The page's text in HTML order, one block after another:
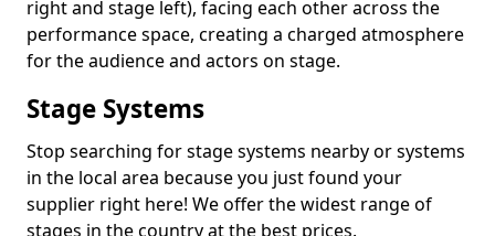
right and stage left), facing each other across the
performance space, creating a charged atmosphere
for the audience and actors on stage.
Stage Systems
Stop searching for stage systems nearby or systems
in the local area because you just found your
supplier right here! We offer the widest range of
stages in the country at the best prices.